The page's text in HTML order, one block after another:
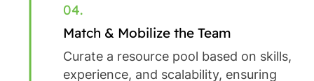
04.
Match & Mobilize the Team
Curate a resource pool based on skills,
experience, and scalability, ensuring